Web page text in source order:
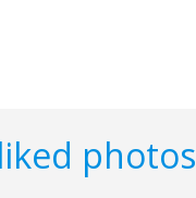
photos